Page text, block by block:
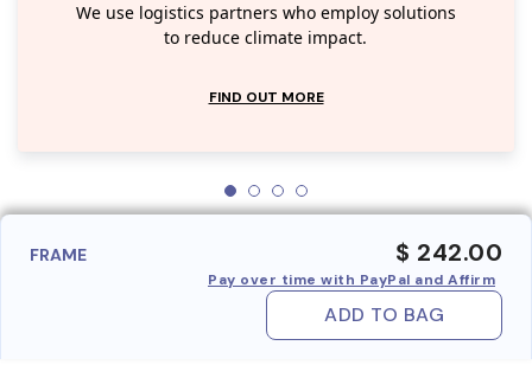
We use logistics partners who employ solutions
to reduce climate impact.
FIND OUT MORE
FRAME $ 242.00
Pay over time with PayPal and Affirm
ADD TO BAG